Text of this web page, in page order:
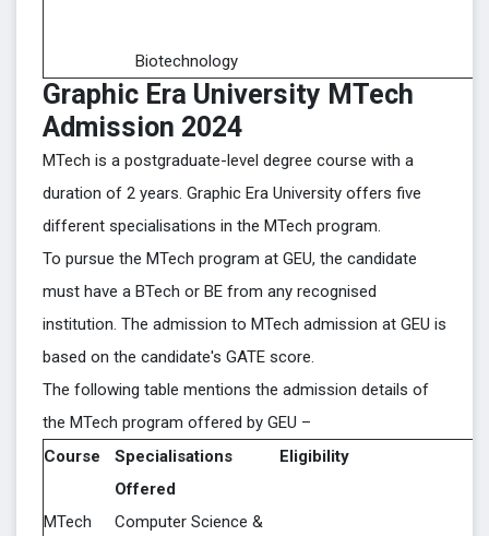
Biotechnology
Graphic Era University MTech
Admission 2024
MTech is a postgraduate-level degree course with a
duration of 2 years. Graphic Era University offers five
different specialisations in the MTech program.
To pursue the MTech program at GEU, the candidate
must have a BTech or BE from any recognised
institution. The admission to MTech admission at GEU is
based on the candidate's GATE score.
The following table mentions the admission details of
the MTech program offered by GEU –
Course
Specialisations
Offered
Eligibility
MTech
Computer Science &